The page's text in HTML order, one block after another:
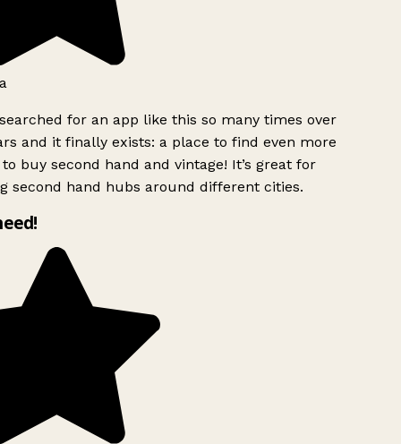
for an app like this so many times over
and it finally exists: a place to find even more
buy second hand and vintage! It’s great for
second hand hubs around different cities.